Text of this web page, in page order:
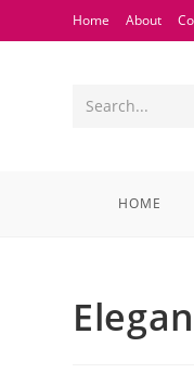
Home About
Search...
HOME